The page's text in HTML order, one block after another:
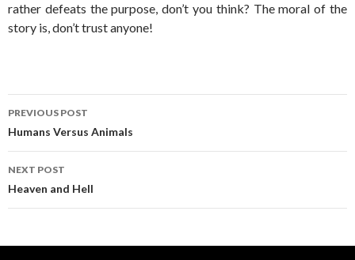
rather defeats the purpose, don’t you think? The moral of the
story is, don’t trust anyone!
Post
navigation
PREVIOUS POST
Humans Versus Animals
NEXT POST
Heaven and Hell